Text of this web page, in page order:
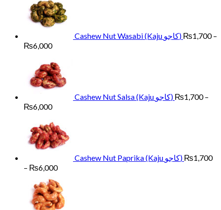
Cashew Nut Wasabi (Kaju کاجو) ₨1,700 –
₨6,000Price
₨1,700
through
₨6,000
Cashew Nut Salsa (Kaju کاجو) ₨1,700 –
₨6,000Price
₨1,700
through
₨6,000
Cashew Nut Paprika (Kaju کاجو) ₨1,700
– ₨6,000Price
₨1,700
through
₨6,000